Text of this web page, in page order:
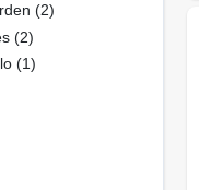
(2)
(2)
(1)